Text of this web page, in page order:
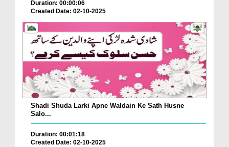
Duration: 00:00:06
Created Date: 02-10-2025
Shadi Shuda Larki Apne Waldain Ke Sath Husne
Salo...
Duration: 00:01:18
Created Date: 02-10-2025